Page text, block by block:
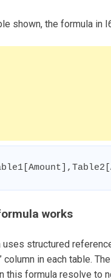
shown, the formula in
works
uses structured
column in each table.
this formula resolve to